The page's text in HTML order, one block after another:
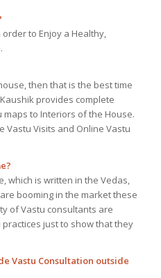
to Enjoy a Healthy,
then that is the best time
provides complete
to Interiors of the House.
Vastu Visits and Online Vastu
which is written in the Vedas,
booming in the market these
of Vastu consultants are
just to show that they
Vastu Consultation outside